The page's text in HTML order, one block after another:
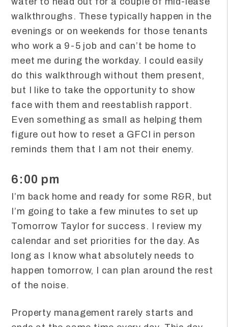
walkthroughs. These typically happen in the
evenings or on weekends for those tenants
who work a 9-5 job and can’t be home to
meet me during the workday. I could easily
do this walkthrough without them present,
but I like to take the opportunity to show
face with them and reestablish rapport.
Even something as small as helping them
figure out how to reset a GFCI in person
reminds them that I am not their enemy.
6:00 pm
I’m back home and ready for some R&R, but
I’m going to take a few minutes to set up
Tomorrow Taylor for success. I review my
calendar and set priorities for the day. As
long as I know what absolutely needs to
happen tomorrow, I can plan around the rest
of the noise.
Property management rarely starts and